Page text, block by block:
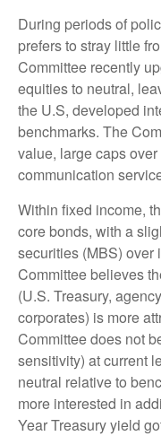
During periods of
prefers to stray little
Committee recently
equities to neutral,
the U.S, developed
benchmarks. The
value, large caps
communication
Within fixed income,
core bonds, with a
securities (MBS) over
Committee believes
(U.S. Treasury,
corporates) is more
Committee does not
sensitivity) at current
neutral relative to
more interested in
Year Treasury yield